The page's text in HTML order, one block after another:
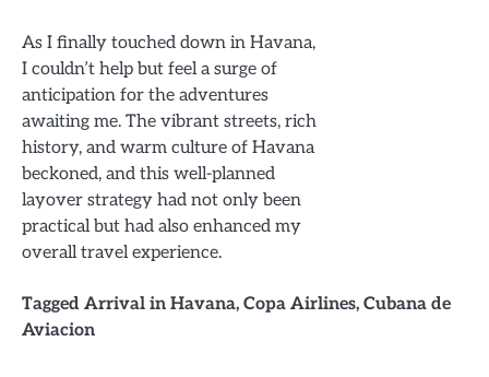
As I finally touched down in Havana,
I couldn’t help but feel a surge of
anticipation for the adventures
awaiting me. The vibrant streets, rich
history, and warm culture of Havana
beckoned, and this well-planned
layover strategy had not only been
practical but had also enhanced my
overall travel experience.
Tagged Arrival in Havana, Copa Airlines, Cubana de
Aviacion